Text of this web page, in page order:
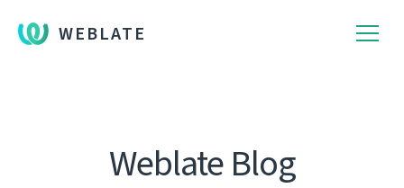
WEBLATE
Weblate Blog